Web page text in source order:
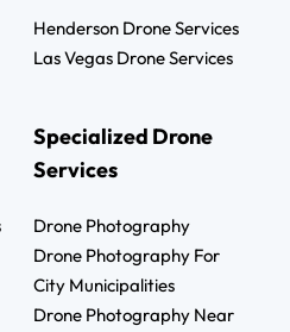
Henderson Drone Services
Las Vegas Drone Services
Specialized Drone
Services
Drone Photography
Drone Photography For
City Municipalities
Drone Photography Near